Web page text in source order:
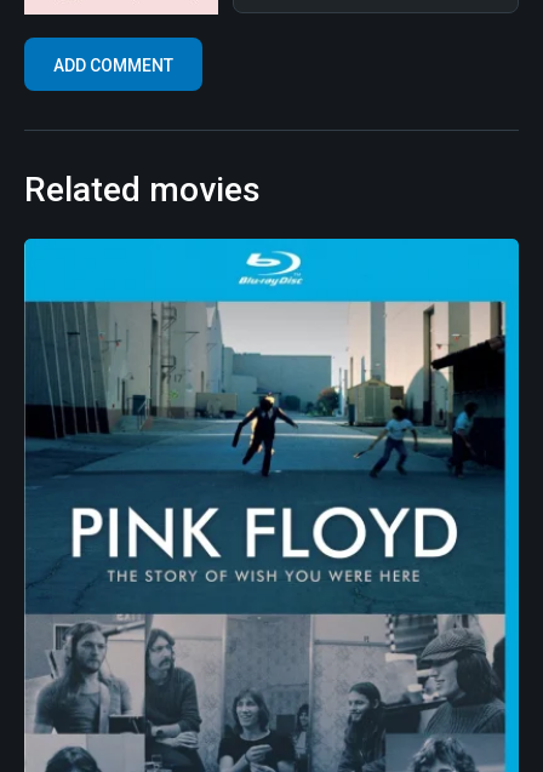
Related movies